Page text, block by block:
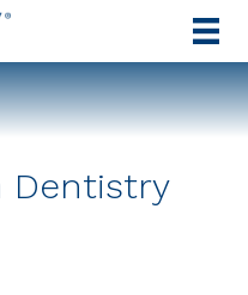
Dentistry